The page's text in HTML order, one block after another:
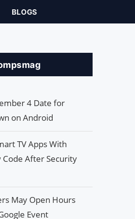
BLOGS
4 Date for
on Android
TV Apps With
Code After Security
May Open Hours
Event